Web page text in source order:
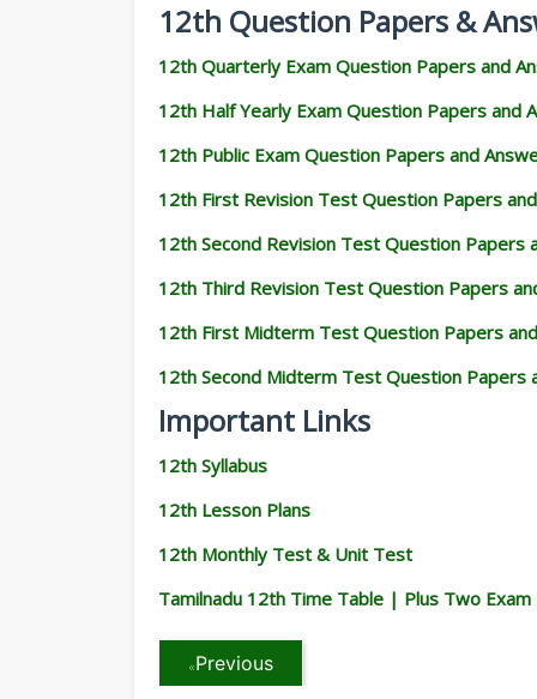
12th Question Papers &
12th Quarterly Exam Question Papers and
12th Half Yearly Exam Question Papers and
12th Public Exam Question Papers and
12th First Revision Test Question Papers
12th Second Revision Test Question Papers
12th Third Revision Test Question Papers
12th First Midterm Test Question Papers
12th Second Midterm Test Question Papers
Important Links
12th Syllabus
12th Lesson Plans
12th Monthly Test & Unit Test
Tamilnadu 12th Time Table | Plus Two Exam
Previous